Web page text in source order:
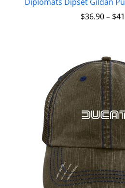
$36.90– $